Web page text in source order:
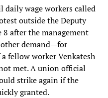
daily wage workers called
outside the Deputy
8 after the management
demand—for
fellow worker Venkatesh
met. A union official
strike again if the
granted.